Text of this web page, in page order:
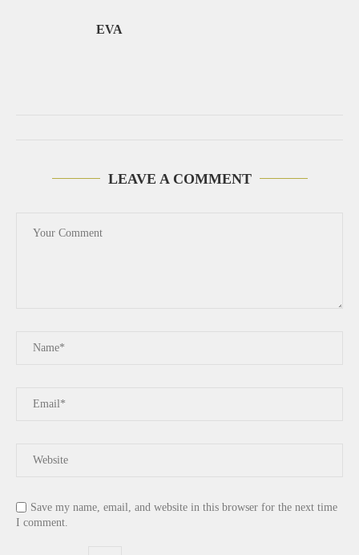
EVA
LEAVE A COMMENT
Save my name, email, and website in this browser for the next time
I comment.